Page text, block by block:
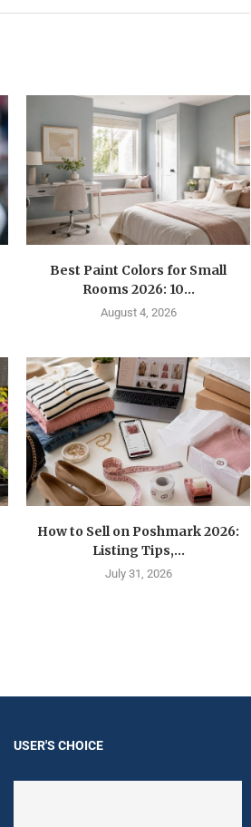
Best Paint Colors for Small
Rooms 2026: 10...
August 4, 2026
How to Sell on Poshmark 2026:
Listing Tips,...
July 31, 2026
USER'S CHOICE